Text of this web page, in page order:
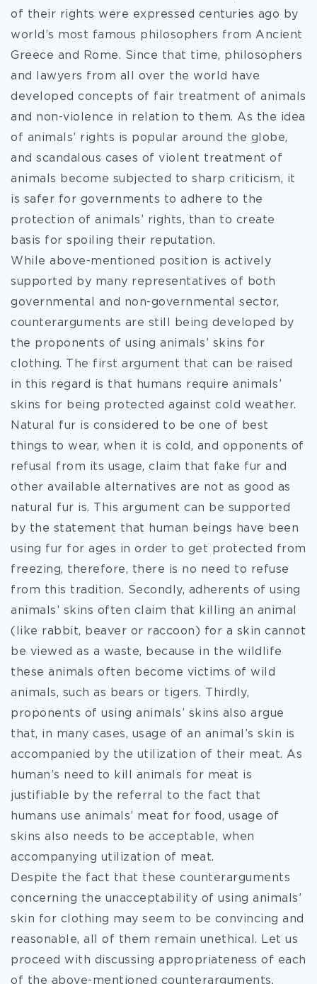
of their rights were expressed centuries ago by
world’s most famous philosophers from Ancient
Greece and Rome. Since that time, philosophers
and lawyers from all over the world have
developed concepts of fair treatment of animals
and non-violence in relation to them. As the idea
of animals’ rights is popular around the globe,
and scandalous cases of violent treatment of
animals become subjected to sharp criticism, it
is safer for governments to adhere to the
protection of animals’ rights, than to create
basis for spoiling their reputation.
While above-mentioned position is actively
supported by many representatives of both
governmental and non-governmental sector,
counterarguments are still being developed by
the proponents of using animals’ skins for
clothing. The first argument that can be raised
in this regard is that humans require animals’
skins for being protected against cold weather.
Natural fur is considered to be one of best
things to wear, when it is cold, and opponents of
refusal from its usage, claim that fake fur and
other available alternatives are not as good as
natural fur is. This argument can be supported
by the statement that human beings have been
using fur for ages in order to get protected from
freezing, therefore, there is no need to refuse
from this tradition. Secondly, adherents of using
animals’ skins often claim that killing an animal
(like rabbit, beaver or raccoon) for a skin cannot
be viewed as a waste, because in the wildlife
these animals often become victims of wild
animals, such as bears or tigers. Thirdly,
proponents of using animals’ skins also argue
that, in many cases, usage of an animal’s skin is
accompanied by the utilization of their meat. As
human’s need to kill animals for meat is
justifiable by the referral to the fact that
humans use animals’ meat for food, usage of
skins also needs to be acceptable, when
accompanying utilization of meat.
Despite the fact that these counterarguments
concerning the unacceptability of using animals’
skin for clothing may seem to be convincing and
reasonable, all of them remain unethical. Let us
proceed with discussing appropriateness of each
of the above-mentioned counterarguments.